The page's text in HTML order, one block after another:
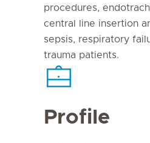
procedures,
central line insertion
sepsis, respiratory
trauma patients.
Profile